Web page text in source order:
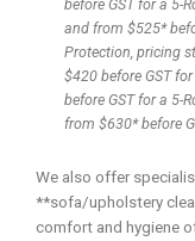
before GST for a 5-
and from $525*
Protection, pricing
$420 before GST
before GST for a 5-
from $630* before
We also offer
**sofa/upholstery
comfort and hygiene